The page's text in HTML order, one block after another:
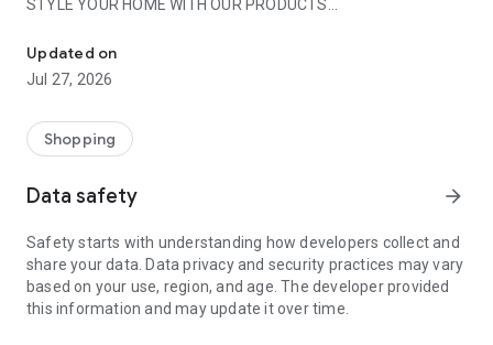
STYLE YOUR HOME WITH OUR PRODUCTS
- Permanent range for every interior design style and every
season
- Exclusive home stories from well-known celebrities,
- Shop the looks and live beautiful!
- New (exclusive) home & living products every week
- Exclusive product selection for your home – furniture,
decoration, lamps, textiles
SECURE AND UNCOMPLICATED PAYMENT
Updated on
Jul 27, 2026
Shopping
Data safety arrow_forward
Safety starts with understanding how developers collect and
share your data. Data privacy and security practices may vary
based on your use, region, and age. The developer provided
this information and may update it over time.